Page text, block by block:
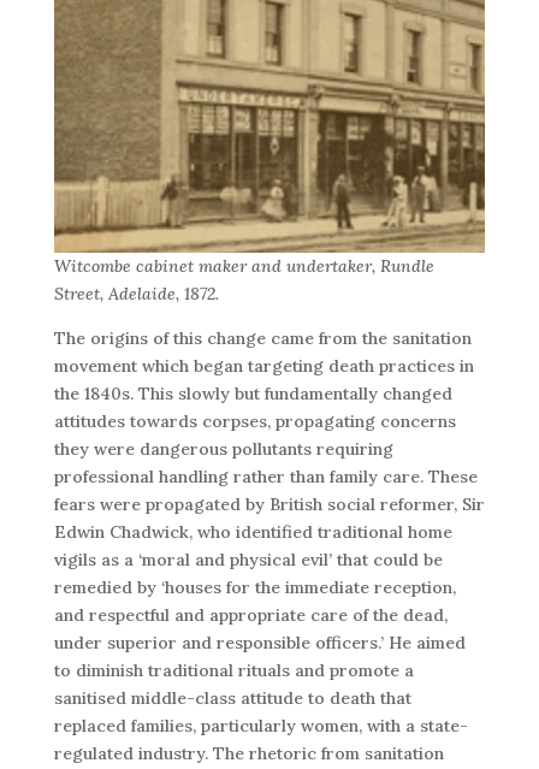
Witcombe cabinet maker and undertaker, Rundle
Street, Adelaide, 1872.
The origins of this change came from the sanitation
movement which began targeting death practices in
the 1840s. This slowly but fundamentally changed
attitudes towards corpses, propagating concerns
they were dangerous pollutants requiring
professional handling rather than family care. These
fears were propagated by British social reformer, Sir
Edwin Chadwick, who identified traditional home
vigils as a ‘moral and physical evil’ that could be
remedied by ‘houses for the immediate reception,
and respectful and appropriate care of the dead,
under superior and responsible officers.’ He aimed
to diminish traditional rituals and promote a
sanitised middle-class attitude to death that
replaced families, particularly women, with a state-
regulated industry. The rhetoric from sanitation